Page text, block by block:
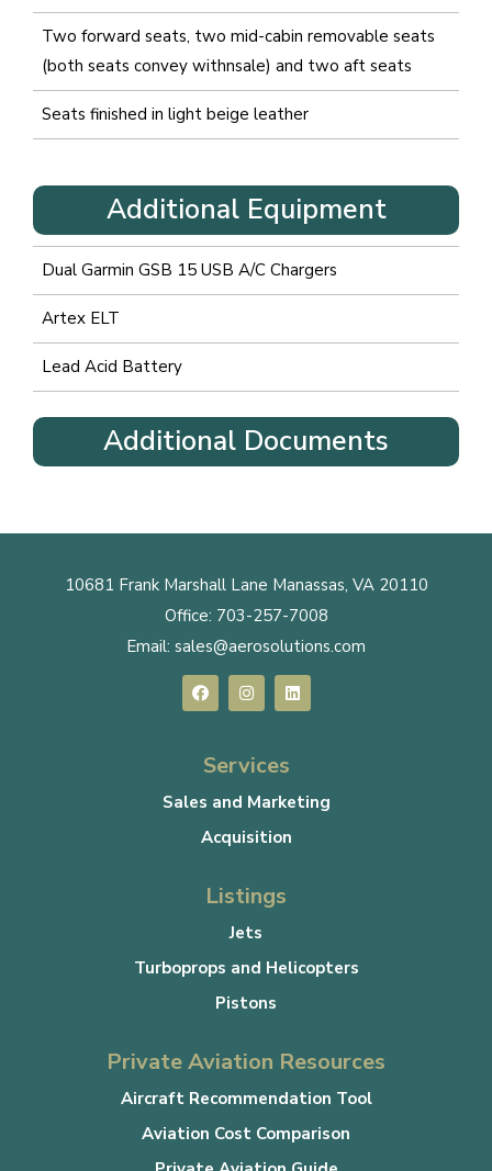
Two forward seats, two mid-cabin removable seats
(both seats convey withnsale) and two aft seats
Seats finished in light beige leather
Additional Equipment
Dual Garmin GSB 15 USB A/C Chargers
Artex ELT
Lead Acid Battery
Additional Documents
10681 Frank Marshall Lane Manassas, VA 20110
Office: 703-257-7008
Email: sales@aerosolutions.com
Services
Sales and Marketing
Acquisition
Listings
Jets
Turboprops and Helicopters
Pistons
Private Aviation Resources
Aircraft Recommendation Tool
Aviation Cost Comparison